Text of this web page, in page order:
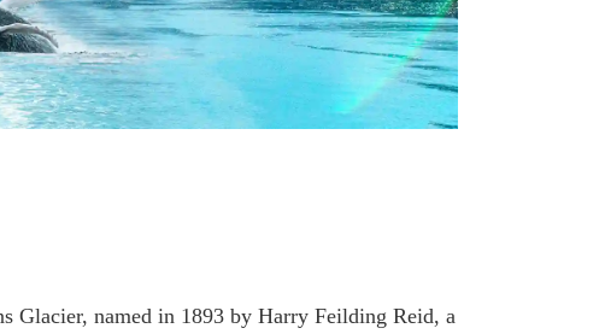
Glacier, named in 1893 by Harry Feilding Reid, a